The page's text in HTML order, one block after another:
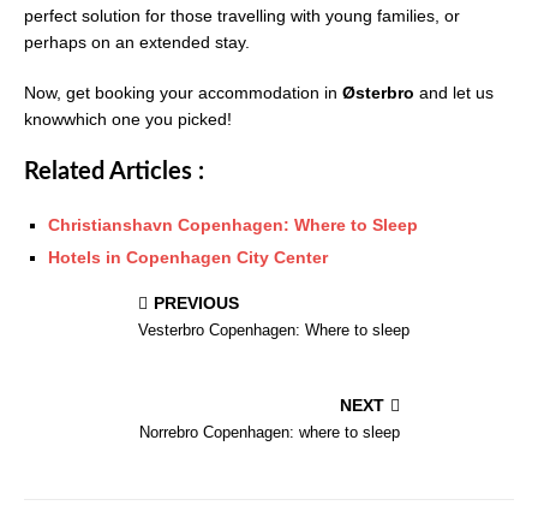
perfect solution for those travelling with young families, or
perhaps on an extended stay.
Now, get booking your accommodation in Østerbro and let us
knowwhich one you picked!
Related Articles :
Christianshavn Copenhagen: Where to Sleep
Hotels in Copenhagen City Center
PREVIOUS
Vesterbro Copenhagen: Where to sleep
NEXT
Norrebro Copenhagen: where to sleep